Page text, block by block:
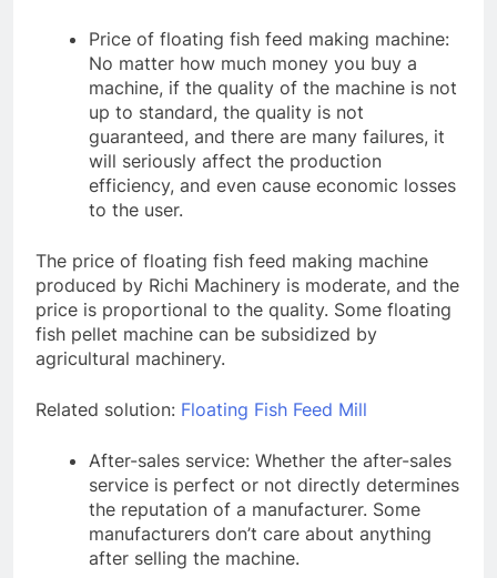
Price of floating fish feed making machine:
No matter how much money you buy a
machine, if the quality of the machine is not
up to standard, the quality is not
guaranteed, and there are many failures, it
will seriously affect the production
efficiency, and even cause economic losses
to the user.
The price of floating fish feed making machine
produced by Richi Machinery is moderate, and the
price is proportional to the quality. Some floating
fish pellet machine can be subsidized by
agricultural machinery.
Related solution: Floating Fish Feed Mill
After-sales service: Whether the after-sales
service is perfect or not directly determines
the reputation of a manufacturer. Some
manufacturers don’t care about anything
after selling the machine.